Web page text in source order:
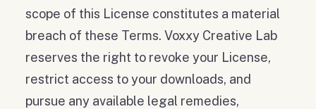
scope of this License constitutes a material
breach of these Terms. Voxxy Creative Lab
reserves the right to revoke your License,
restrict access to your downloads, and
pursue any available legal remedies,